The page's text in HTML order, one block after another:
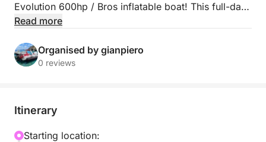
Evolution 600hp / Bros inflatable boat! This full-day
tour will take you on a journey through hidden
offering moments of pure wonder and relaxation.
their spectacular coastlines. You'll explore Ponza's
picturesque views. Next, you'll head to the wild and
Read more
Organised by gianpiero
0 reviews
Itinerary
Starting location: